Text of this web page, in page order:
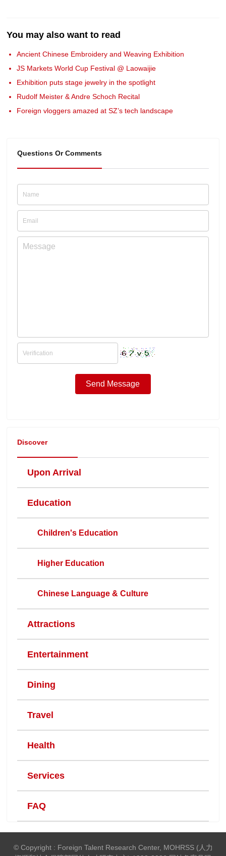
You may also want to read
Ancient Chinese Embroidery and Weaving Exhibition
JS Markets World Cup Festival @ Laowaijie
Exhibition puts stage jewelry in the spotlight
Rudolf Meister & Andre Schoch Recital
Foreign vloggers amazed at SZ’s tech landscape
Questions Or Comments
Discover
Upon Arrival
Education
Children's Education
Higher Education
Chinese Language & Culture
Attractions
Entertainment
Dining
Travel
Health
Services
FAQ
© Copyright : Foreign Talent Research Center, MOHRSS (人力